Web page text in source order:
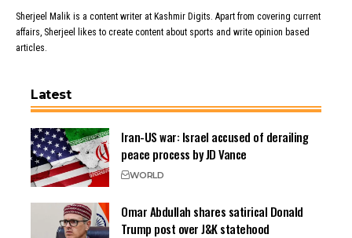
Sherjeel Malik is a content writer at Kashmir Digits. Apart from covering current
affairs, Sherjeel likes to create content about sports and write opinion based
articles.
Latest
Iran-US war: Israel accused of derailing
peace process by JD Vance
WORLD
Omar Abdullah shares satirical Donald
Trump post over J&K statehood